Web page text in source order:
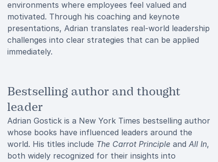
environments where employees feel valued and
motivated. Through his coaching and keynote
presentations, Adrian translates real-world leadership
challenges into clear strategies that can be applied
immediately.
Bestselling author and thought
leader
Adrian Gostick is a New York Times bestselling author
whose books have influenced leaders around the
world. His titles include The Carrot Principle and All In,
both widely recognized for their insights into